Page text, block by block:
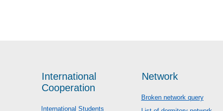
International
Cooperation
International Students
Network
Broken network query